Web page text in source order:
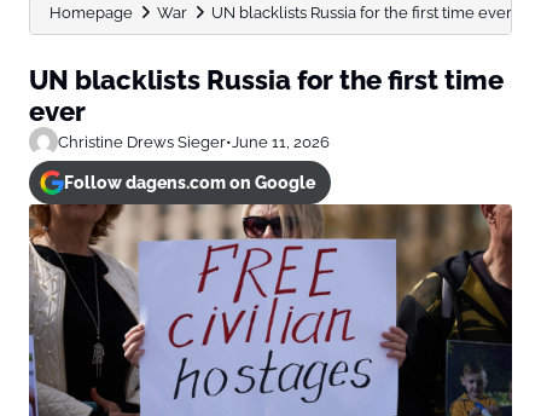
Homepage War UN blacklists Russia for the first time ever
UN blacklists Russia for the first time
ever
Christine Drews Sieger•June 11, 2026
Follow dagens.com on Google